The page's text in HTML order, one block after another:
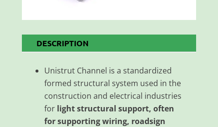
DESCRIPTION
Unistrut Channel is a standardized
formed structural system used in the
construction and electrical industries
for light structural support, often
for supporting wiring, roadsign